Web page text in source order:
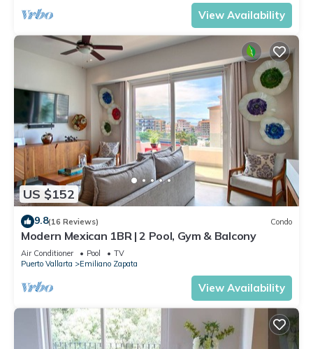
View Availability
US $152
9.8(16 Reviews) Condo
Modern Mexican 1BR | 2 Pool, Gym & Balcony
Air Conditioner Pool
TV
Puerto Vallarta
Emiliano Zapata
View Availability